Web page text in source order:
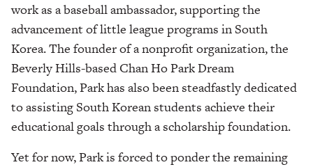
work as a baseball ambassador, supporting the
advancement of little league programs in South
Korea. The founder of a nonprofit organization, the
Beverly Hills-based Chan Ho Park Dream
Foundation, Park has also been steadfastly dedicated
to assisting South Korean students achieve their
educational goals through a scholarship foundation.
Yet for now, Park is forced to ponder the remaining